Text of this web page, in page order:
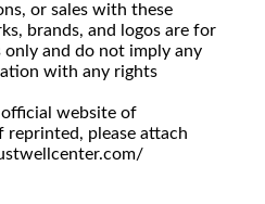
or sales with these
brands, and logos are for
and do not imply any
with any rights
website of
reprinted, please attach